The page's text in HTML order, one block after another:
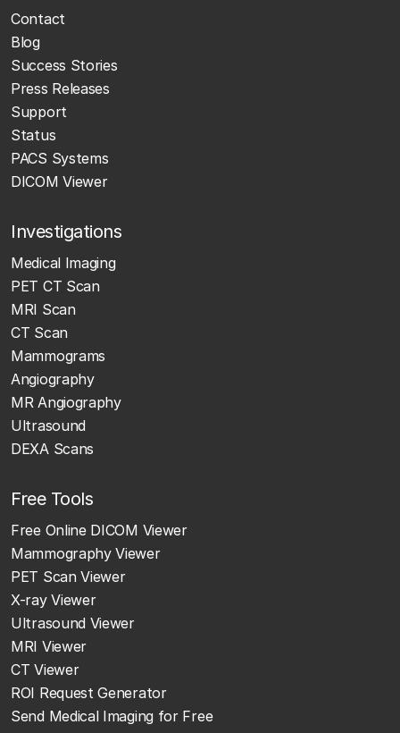
Contact
Blog
Success Stories
Press Releases
Support
Status
PACS Systems
DICOM Viewer
Investigations
Medical Imaging
PET CT Scan
MRI Scan
CT Scan
Mammograms
Angiography
MR Angiography
Ultrasound
DEXA Scans
Free Tools
Free Online DICOM Viewer
Mammography Viewer
PET Scan Viewer
X-ray Viewer
Ultrasound Viewer
MRI Viewer
CT Viewer
ROI Request Generator
Send Medical Imaging for Free